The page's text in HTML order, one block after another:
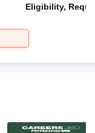
Eligibility,